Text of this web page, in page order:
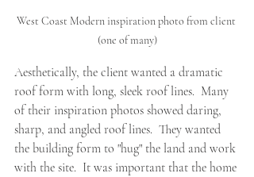
West Coast Modern inspiration photo from client
(one of many)
Aesthetically, the client wanted a dramatic
roof form with long, sleek roof lines.  Many
of their inspiration photos showed daring,
sharp, and angled roof lines.  They wanted
the building form to "hug" the land and work
with the site.  It was important that the home